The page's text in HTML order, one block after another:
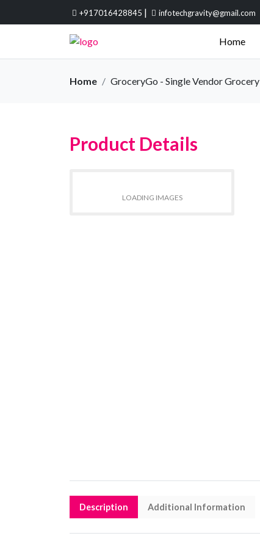
+917016428845 | infotechgravity@gmail.com
Home
Home GroceryGo - Single Vendor Grocery
Product Details
LOADING IMAGES
Description Additional Information